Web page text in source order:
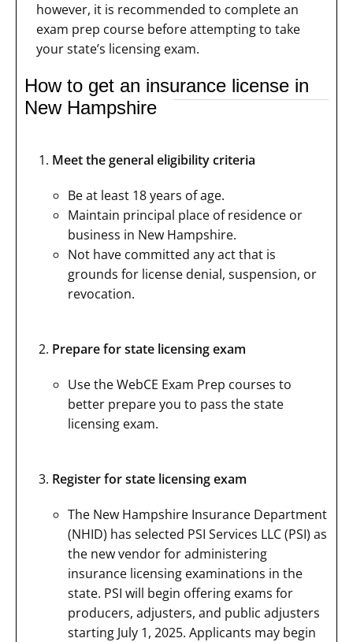
however, it is recommended to complete an
exam prep course before attempting to take
your state’s licensing exam.
How to get an insurance license in
New Hampshire
Meet the general eligibility criteria
Be at least 18 years of age.
Maintain principal place of residence or
business in New Hampshire.
Not have committed any act that is
grounds for license denial, suspension, or
revocation.
Prepare for state licensing exam
Use the WebCE Exam Prep courses to
better prepare you to pass the state
licensing exam.
Register for state licensing exam
The New Hampshire Insurance Department
(NHID) has selected PSI Services LLC (PSI) as
the new vendor for administering
insurance licensing examinations in the
state. PSI will begin offering exams for
producers, adjusters, and public adjusters
starting July 1, 2025. Applicants may begin